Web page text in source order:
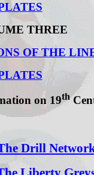
THREE
OF THE
on 19th
Drill